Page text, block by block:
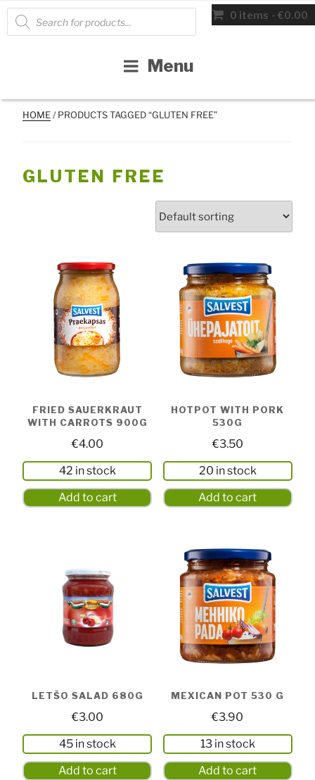
Skip
Products
search
0 items €0.00
Menu
HOME/ PRODUCTS TAGGED “GLUTEN FREE”
GLUTEN FREE
FRIED SAUERKRAUT
WITH CARROTS 900G
€4.00
42 in stock
Add to cart
HOTPOT WITH PORK
530G
€3.50
20 in stock
Add to cart
LETŠO SALAD 680G
€3.00
45 in stock
Add to cart
MEXICAN POT 530 G
€3.90
13 in stock
Add to cart